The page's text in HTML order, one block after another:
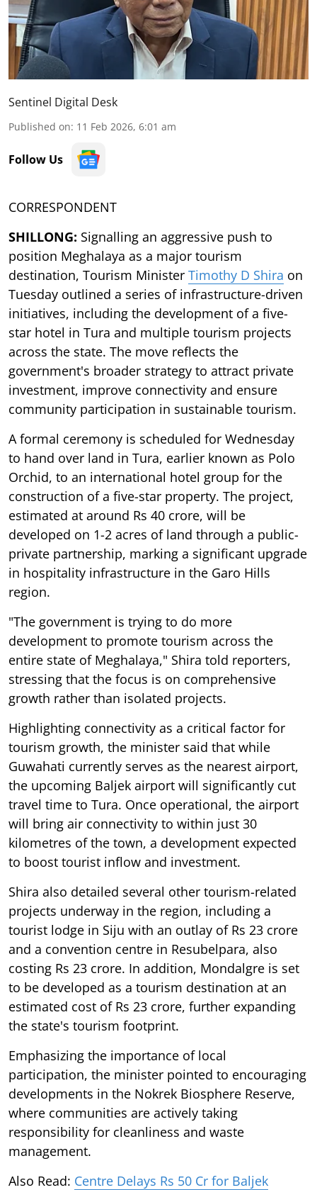
Sentinel Digital Desk
Published on: 11 Feb 2026, 6:01 am
Follow Us
CORRESPONDENT
SHILLONG: Signalling an aggressive push to
position Meghalaya as a major tourism
destination, Tourism Minister Timothy D Shira on
Tuesday outlined a series of infrastructure-driven
initiatives, including the development of a five-
star hotel in Tura and multiple tourism projects
across the state. The move reflects the
government's broader strategy to attract private
investment, improve connectivity and ensure
community participation in sustainable tourism.
A formal ceremony is scheduled for Wednesday
to hand over land in Tura, earlier known as Polo
Orchid, to an international hotel group for the
construction of a five-star property. The project,
estimated at around Rs 40 crore, will be
developed on 1-2 acres of land through a public-
private partnership, marking a significant upgrade
in hospitality infrastructure in the Garo Hills
region.
"The government is trying to do more
development to promote tourism across the
entire state of Meghalaya," Shira told reporters,
stressing that the focus is on comprehensive
growth rather than isolated projects.
Highlighting connectivity as a critical factor for
tourism growth, the minister said that while
Guwahati currently serves as the nearest airport,
the upcoming Baljek airport will significantly cut
travel time to Tura. Once operational, the airport
will bring air connectivity to within just 30
kilometres of the town, a development expected
to boost tourist inflow and investment.
Shira also detailed several other tourism-related
projects underway in the region, including a
tourist lodge in Siju with an outlay of Rs 23 crore
and a convention centre in Resubelpara, also
costing Rs 23 crore. In addition, Mondalgre is set
to be developed as a tourism destination at an
estimated cost of Rs 23 crore, further expanding
the state's tourism footprint.
Emphasizing the importance of local
participation, the minister pointed to encouraging
developments in the Nokrek Biosphere Reserve,
where communities are actively taking
responsibility for cleanliness and waste
management.
Also Read: Centre Delays Rs 50 Cr for Baljek